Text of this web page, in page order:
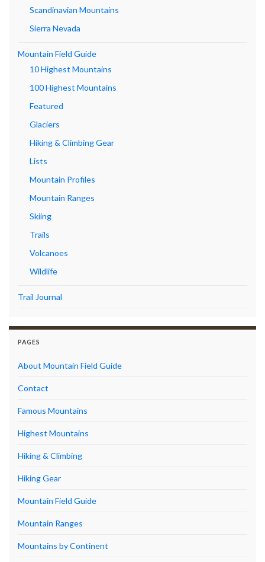
Scandinavian Mountains
Sierra Nevada
Mountain Field Guide
10 Highest Mountains
100 Highest Mountains
Featured
Glaciers
Hiking & Climbing Gear
Lists
Mountain Profiles
Mountain Ranges
Skiing
Trails
Volcanoes
Wildlife
Trail Journal
PAGES
About Mountain Field Guide
Contact
Famous Mountains
Highest Mountains
Hiking & Climbing
Hiking Gear
Mountain Field Guide
Mountain Ranges
Mountains by Continent